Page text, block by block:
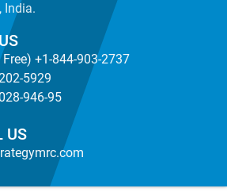
India.
Free) +1-844-903-2737
5929
946-95
US